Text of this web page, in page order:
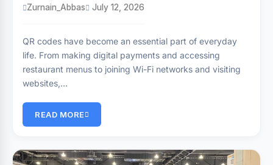
Zurnain_Abbas July 12, 2026
QR codes have become an essential part of everyday
life. From making digital payments and accessing
restaurant menus to joining Wi-Fi networks and visiting
websites,…
READ MORE